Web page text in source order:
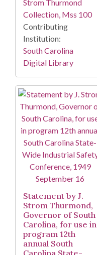
Strom Thurmond
Collection, Mss 100
Contributing
Institution:
South Carolina
Digital Library
Statement by J.
Strom Thurmond,
Governor of South
Carolina, for use in
program 12th
annual South